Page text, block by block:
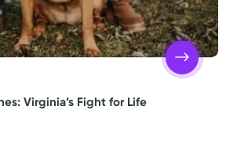
Virginia’s Fight for Life